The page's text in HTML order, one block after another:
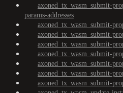
axoned_tx_wasm_submit-
params-addresses
axoned_tx_wasm_submit-
axoned_tx_wasm_submit-
axoned_tx_wasm_submit-
axoned_tx_wasm_submit-
axoned_tx_wasm_submit-
axoned_tx_wasm_submit-
axoned_tx_wasm_submit-